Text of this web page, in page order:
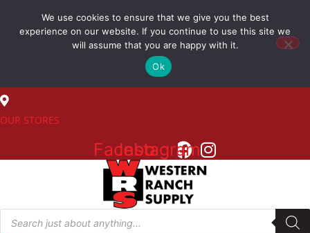
content
(800) 548-7270
OUR STORES
Facebook
Instagram
Products
search
We use cookies to ensure that we give you the best
experience on our website. If you continue to use this site we
will assume that you are happy with it.
Ok